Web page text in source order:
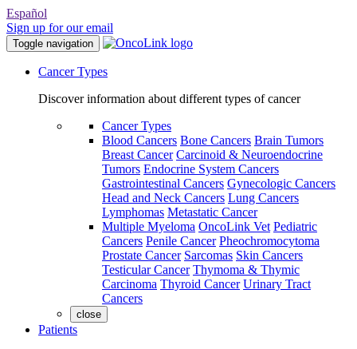
Español
Sign up for our email
Toggle navigation
Cancer Types
Discover information about different types of cancer
Cancer Types
Blood Cancers Bone Cancers Brain Tumors
Breast Cancer Carcinoid & Neuroendocrine
Tumors Endocrine System Cancers
Gastrointestinal Cancers Gynecologic Cancers
Head and Neck Cancers Lung Cancers
Lymphomas Metastatic Cancer
Multiple Myeloma OncoLink Vet Pediatric
Cancers Penile Cancer Pheochromocytoma
Prostate Cancer Sarcomas Skin Cancers
Testicular Cancer Thymoma & Thymic
Carcinoma Thyroid Cancer Urinary Tract
Cancers
close
Patients